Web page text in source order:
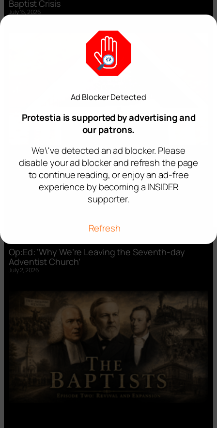
Baptist Crisis
July 16, 2026
Op:Ed: ‘Why We’re Leaving the Seventh-day
Adventist Church’
July 2, 2026
Ad Blocker Detected
Protestia is supported by advertising and
our patrons.
We\'ve detected an ad blocker. Please
disable your ad blocker and refresh the page
to continue reading, or enjoy an ad-free
experience by becoming a INSIDER
supporter.
Refresh